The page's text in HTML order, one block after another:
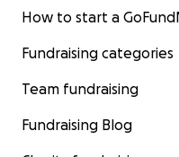
How to start a
Fundraising categories
Team fundraising
Fundraising Blog